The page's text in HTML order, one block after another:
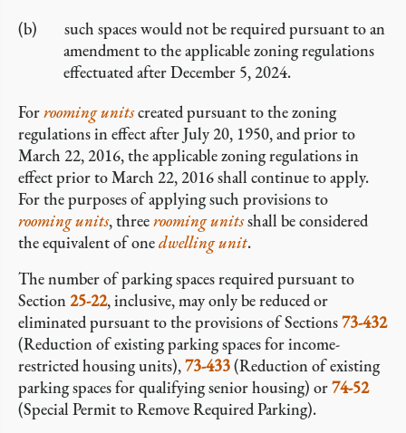
such spaces would not be required pursuant to an
amendment to the applicable zoning regulations
effectuated after December 5, 2024.
Forrooming unitscreated pursuant to the zoning
regulations in effect after July 20, 1950, and prior to
March 22, 2016, the applicable zoning regulations in
effect prior to March 22, 2016 shall continue to apply.
For the purposes of applying such provisions to
rooming units, threerooming unitsshall be considered
the equivalent of onedwelling unit.
The number of parking spaces required pursuant to
Section25-22, inclusive, may only be reduced or
eliminated pursuant to the provisions of Sections73-432
(Reduction of existing parking spaces for income-
restricted housing units),73-433(Reduction of existing
parking spaces for qualifying senior housing) or74-52
(Special Permit to Remove Required Parking).